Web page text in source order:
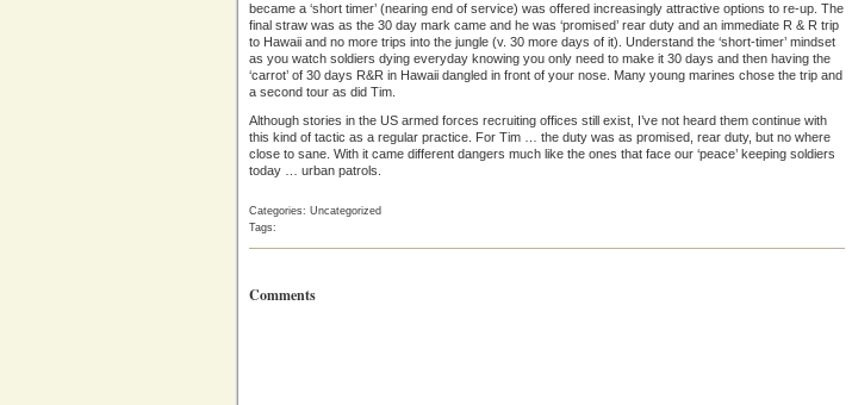
became a ‘short timer’ (nearing end of service) was offered increasingly attractive options to re-up. The
final straw was as the 30 day mark came and he was ‘promised’ rear duty and an immediate R & R trip
to Hawaii and no more trips into the jungle (v. 30 more days of it). Understand the ‘short-timer’ mindset
as you watch soldiers dying everyday knowing you only need to make it 30 days and then having the
‘carrot’ of 30 days R&R in Hawaii dangled in front of your nose. Many young marines chose the trip and
a second tour as did Tim.
Although stories in the US armed forces recruiting offices still exist, I’ve not heard them continue with
this kind of tactic as a regular practice. For Tim … the duty was as promised, rear duty, but no where
close to sane. With it came different dangers much like the ones that face our ‘peace’ keeping soldiers
today … urban patrols.
Categories: Uncategorized
Tags:
Comments